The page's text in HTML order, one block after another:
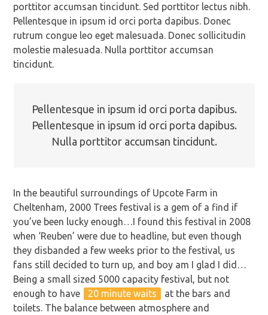
porttitor accumsan tincidunt. Sed porttitor lectus nibh.
Pellentesque in ipsum id orci porta dapibus. Donec
rutrum congue leo eget malesuada. Donec sollicitudin
molestie malesuada. Nulla porttitor accumsan
tincidunt.
Pellentesque in ipsum id orci porta dapibus.
Pellentesque in ipsum id orci porta dapibus.
Nulla porttitor accumsan tincidunt.
In the beautiful surroundings of Upcote Farm in
Cheltenham, 2000 Trees festival is a gem of a find if
you’ve been lucky enough…I found this festival in 2008
when ‘Reuben’ were due to headline, but even though
they disbanded a few weeks prior to the festival, us
fans still decided to turn up, and boy am I glad I did…
Being a small sized 5000 capacity festival, but not
enough to have
20 minute waits
at the bars and
toilets. The balance between atmosphere and